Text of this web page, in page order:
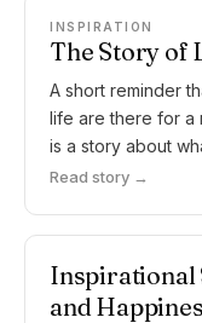
INSPIRATION
The Story of
A short reminder
life are there for a
is a story about
Read story →
Inspirational
and